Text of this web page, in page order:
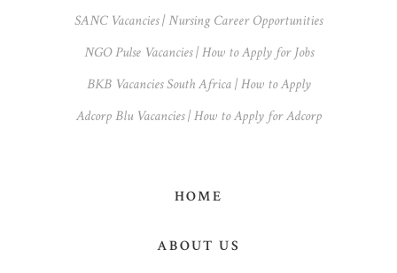
SANC Vacancies | Nursing Career Opportunities
NGO Pulse Vacancies | How to Apply for Jobs
BKB Vacancies South Africa | How to Apply
Adcorp Blu Vacancies | How to Apply for Adcorp
HOME
ABOUT US